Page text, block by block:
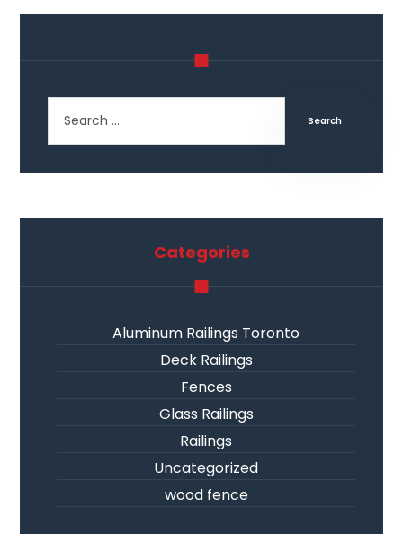
Categories
Aluminum Railings Toronto
Deck Railings
Fences
Glass Railings
Railings
Uncategorized
wood fence